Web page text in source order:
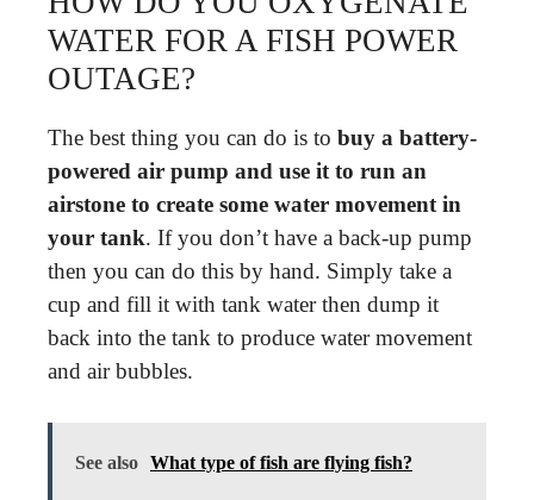
WATER FOR A FISH POWER
OUTAGE?
The best thing you can do is to buy a battery-
powered air pump and use it to run an
airstone to create some water movement in
your tank. If you don’t have a back-up pump
then you can do this by hand. Simply take a
cup and fill it with tank water then dump it
back into the tank to produce water movement
and air bubbles.
See also What type of fish are flying fish?